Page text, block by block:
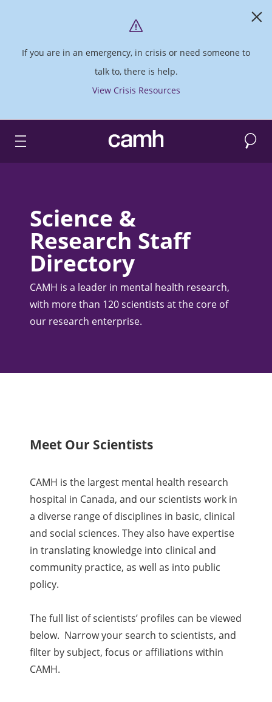
If you are in an emergency, in crisis or need someone to
talk to, there is help.
View Crisis Resources
CAMH logo Search
Science &
Research Staff
Directory
CAMH is a leader in mental health research,
with more than 120 scientists at the core of
our research enterprise.
Meet Our Scientists
CAMH is the largest mental health research
hospital in Canada, and our scientists work in
a diverse range of disciplines in basic, clinical
and social sciences. They also have expertise
in translating knowledge into clinical and
community practice, as well as into public
policy.
The full list of scientists’ profiles can be viewed
below. Narrow your search to scientists, and
filter by subject, focus or affiliations within
CAMH.